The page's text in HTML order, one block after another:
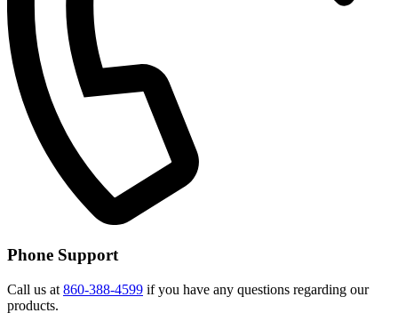
Phone Support
Call us at 860-388-4599 if you have any questions regarding our
products.